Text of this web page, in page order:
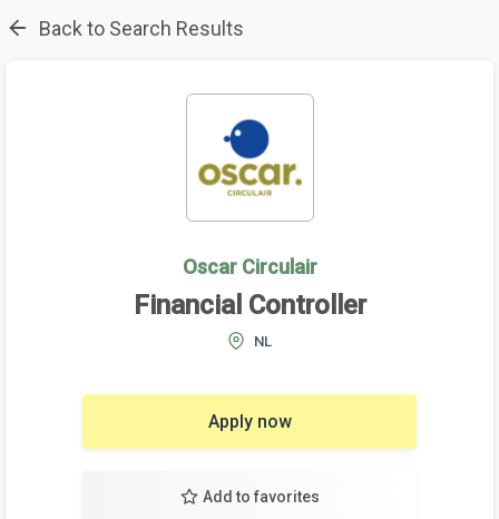
Back to Search Results
Oscar Circulair
Financial Controller
NL
Apply now
Add to favorites